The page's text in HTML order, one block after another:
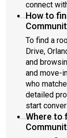
connect
How to
To find a
Drive,
and
and move-
who
detailed
start
Where to